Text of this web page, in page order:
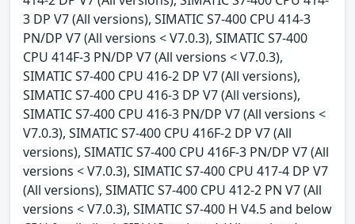
3 DP V7 (All versions), SIMATIC S7-400 CPU 414-3
PN/DP V7 (All versions < V7.0.3), SIMATIC S7-400
CPU 414F-3 PN/DP V7 (All versions < V7.0.3),
SIMATIC S7-400 CPU 416-2 DP V7 (All versions),
SIMATIC S7-400 CPU 416-3 DP V7 (All versions),
SIMATIC S7-400 CPU 416-3 PN/DP V7 (All versions <
V7.0.3), SIMATIC S7-400 CPU 416F-2 DP V7 (All
versions), SIMATIC S7-400 CPU 416F-3 PN/DP V7 (All
versions < V7.0.3), SIMATIC S7-400 CPU 417-4 DP V7
(All versions), SIMATIC S7-400 CPU 412-2 PN V7 (All
versions < V7.0.3), SIMATIC S7-400 H V4.5 and below